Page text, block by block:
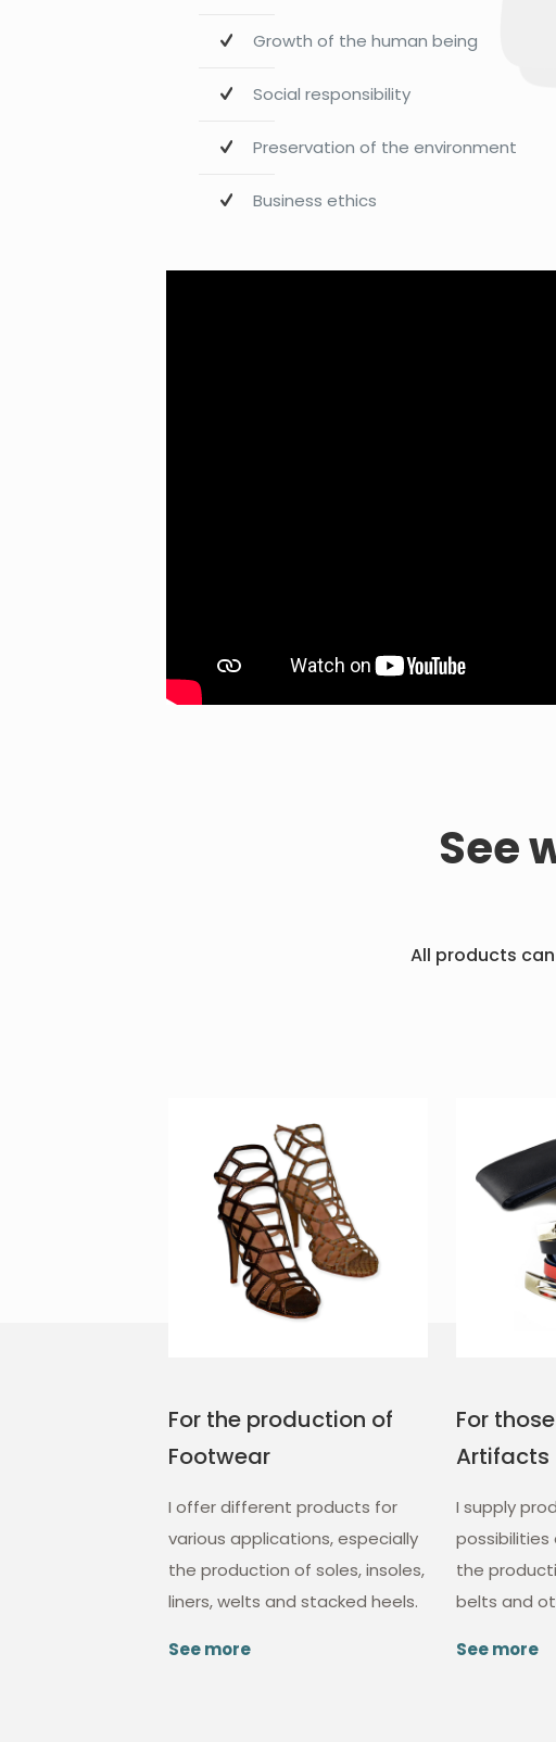
Growth of the human being
Social responsibility
Preservation of the environment
Business ethics
See
All products
For the production of
Footwear
I offer different products for
various applications, especially
the production of soles, insoles,
liners, welts and stacked heels.
See more
For
Artifacts
I supply
possibilities
the
belts and
See more